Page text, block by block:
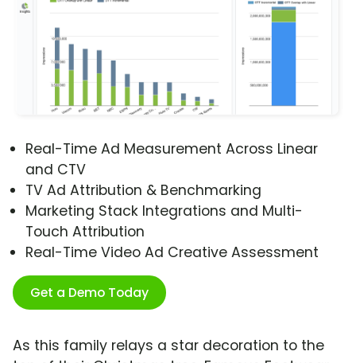
Real-Time Ad Measurement Across Linear
and CTV
TV Ad Attribution & Benchmarking
Marketing Stack Integrations and Multi-
Touch Attribution
Real-Time Video Ad Creative Assessment
Get a Demo Today
As this family relays a star decoration to the